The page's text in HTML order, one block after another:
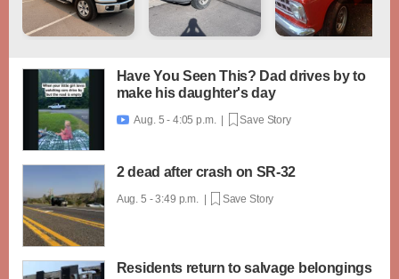
Have You Seen This? Dad drives by to
make his daughter's day
 Aug. 5 - 4:05 p.m. | Save Story
2 dead after crash on SR-32
Aug. 5 - 3:49 p.m. | Save Story
Residents return to salvage belongings